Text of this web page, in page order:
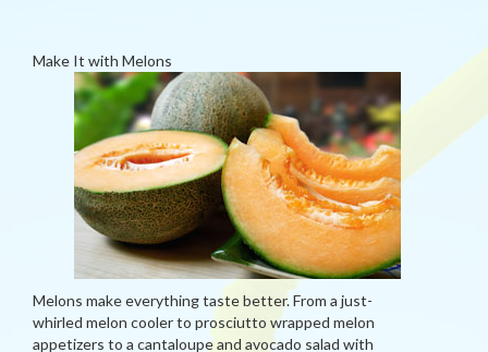
Make It with Melons
Melons make everything taste better. From a just-
whirled melon cooler to prosciutto wrapped melon
appetizers to a cantaloupe and avocado salad with